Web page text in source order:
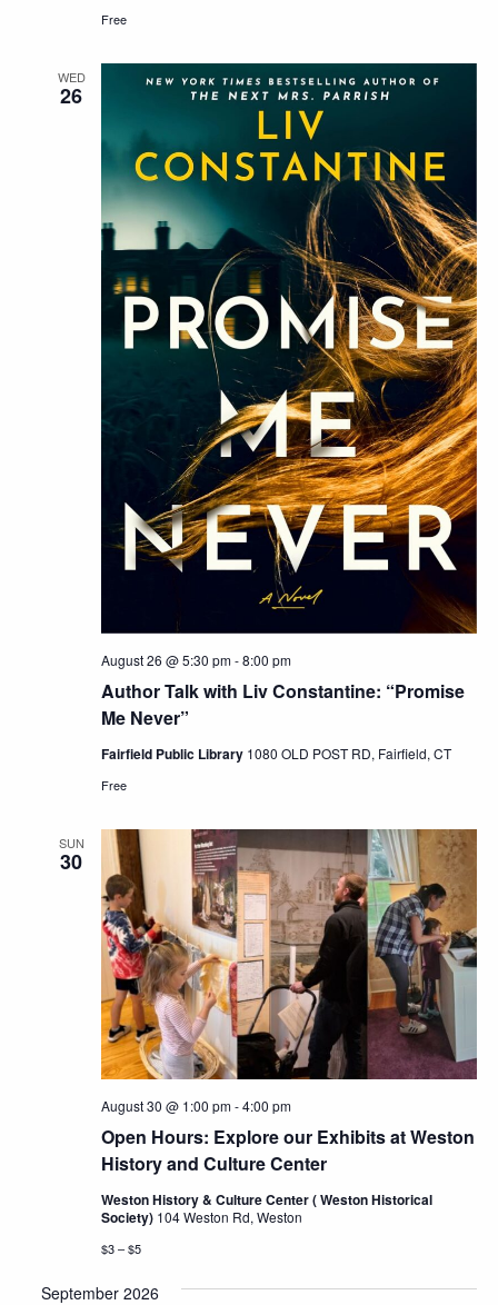
Free
WED
26
Author Talk with Liv Constantine: “Promise
Me Never”
August 26 @ 5:30 pm-8:00 pm
Fairfield Public Library 1080 OLD POST RD, Fairfield, CT
Free
SUN
30
Open Hours: Explore our Exhibits at Weston
History and Culture Center
August 30 @ 1:00 pm-4:00 pm
Weston History & Culture Center ( Weston Historical
Society) 104 Weston Rd, Weston
$3 – $5
September 2026